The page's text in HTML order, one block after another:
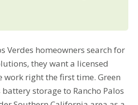
Verdes homeowners search for
they want a licensed
work right the first time. Green
storage to Rancho Palos